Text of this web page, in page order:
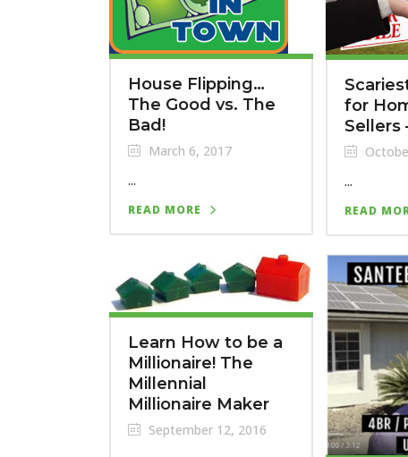
House Flipping…
The Good vs. The
Bad!
March 6, 2017
...
READ MORE
for
Sellers
...
READ
Learn How to be a
Millionaire! The
Millennial
Millionaire Maker
September 12, 2016